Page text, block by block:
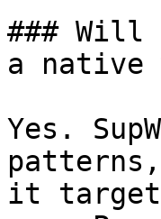
### Will
a native
Yes.
it